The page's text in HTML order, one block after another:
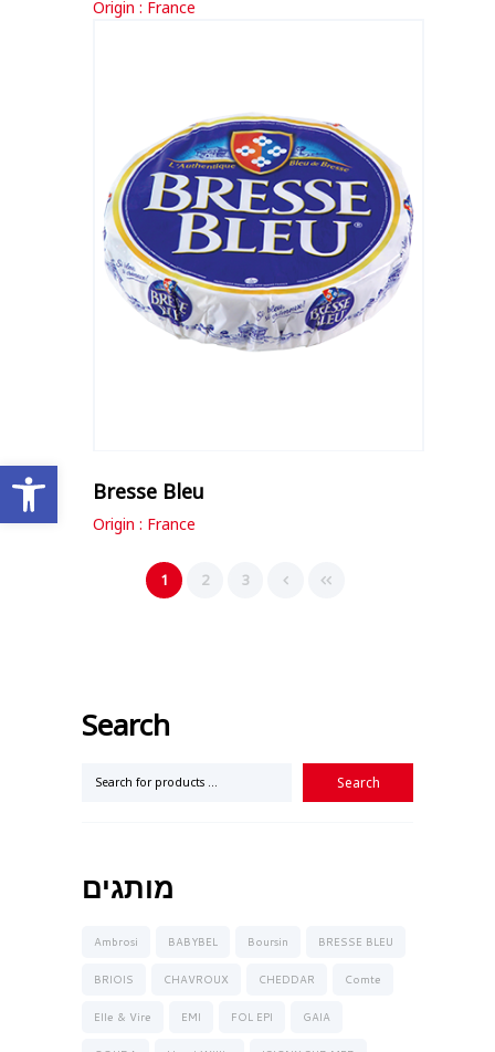
Open toolbar
Origin : France
Bresse Bleu
Origin : France
1 2 3
Search
מותגים
Ambrosi BABYBEL Boursin BRESSE BLEU
BRIOIS CHAVROUX CHEDDAR Comte
Elle & Vire EMI FOL EPI GAIA